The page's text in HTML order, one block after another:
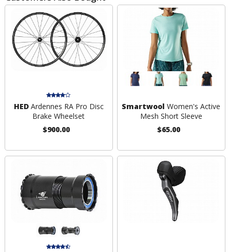
HEDArdennes RA Pro Disc
Brake Wheelset
$900.00
Smartwool Women's Active
Mesh Short Sleeve
$65.00